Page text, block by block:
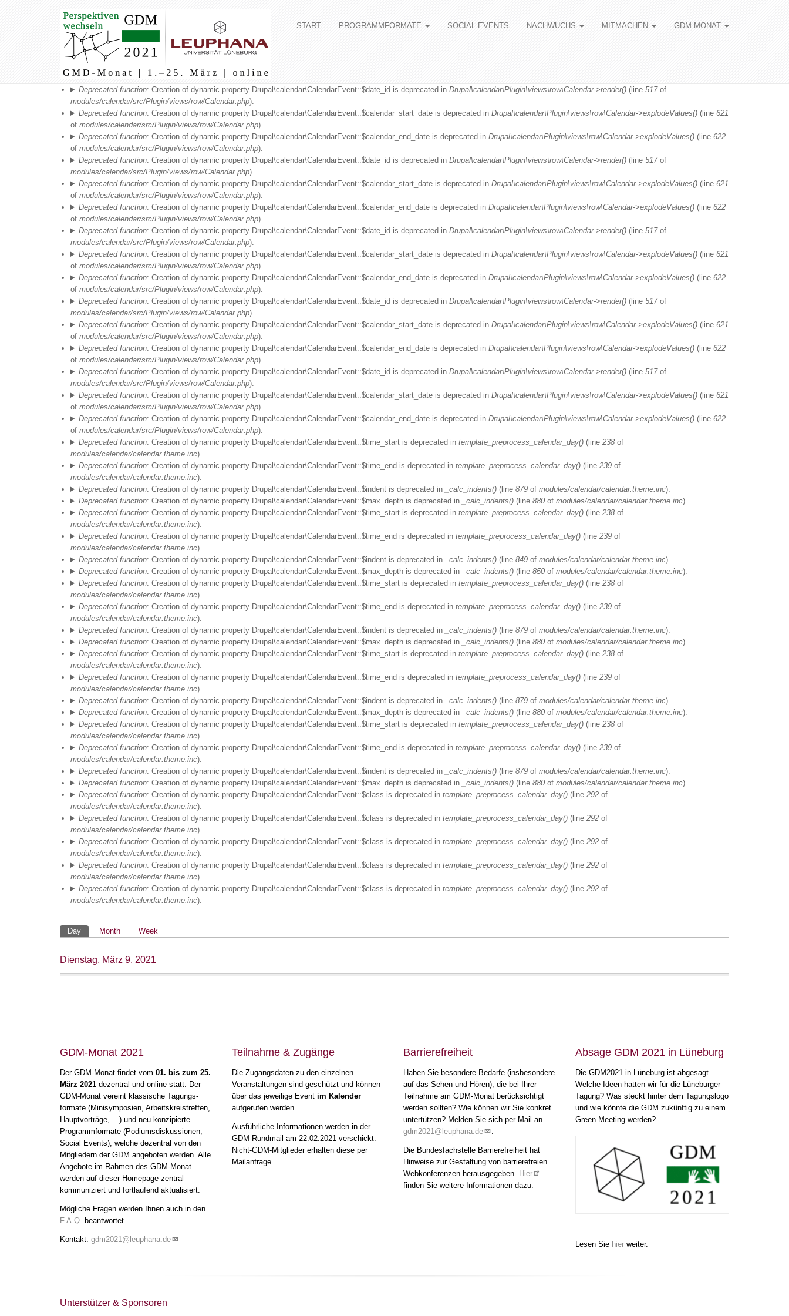
Main
navigation
START PROGRAMMFORMATE SOCIAL EVENTS NACHWUCHS MITMACHEN GDM-MONAT
Fehlermeldung
Deprecated function: Creation of dynamic property Drupal\calendar\CalendarEvent::$date_id is deprecated in Drupal\calendar\Plugin\views\row\Calendar->render()(line 517of
modules/calendar/src/Plugin/views/row/Calendar.php).
Deprecated function: Creation of dynamic property Drupal\calendar\CalendarEvent::$calendar_start_date is deprecated in Drupal\calendar\Plugin\views\row\Calendar->explodeValues()(line 621
of modules/calendar/src/Plugin/views/row/Calendar.php).
Deprecated function: Creation of dynamic property Drupal\calendar\CalendarEvent::$calendar_end_date is deprecated in Drupal\calendar\Plugin\views\row\Calendar->explodeValues()(line 622
of modules/calendar/src/Plugin/views/row/Calendar.php).
Deprecated function: Creation of dynamic property Drupal\calendar\CalendarEvent::$date_id is deprecated in Drupal\calendar\Plugin\views\row\Calendar->render()(line 517of
modules/calendar/src/Plugin/views/row/Calendar.php).
Deprecated function: Creation of dynamic property Drupal\calendar\CalendarEvent::$calendar_start_date is deprecated in Drupal\calendar\Plugin\views\row\Calendar->explodeValues()(line 621
of modules/calendar/src/Plugin/views/row/Calendar.php).
Deprecated function: Creation of dynamic property Drupal\calendar\CalendarEvent::$calendar_end_date is deprecated in Drupal\calendar\Plugin\views\row\Calendar->explodeValues()(line 622
of modules/calendar/src/Plugin/views/row/Calendar.php).
Deprecated function: Creation of dynamic property Drupal\calendar\CalendarEvent::$date_id is deprecated in Drupal\calendar\Plugin\views\row\Calendar->render()(line 517of
modules/calendar/src/Plugin/views/row/Calendar.php).
Deprecated function: Creation of dynamic property Drupal\calendar\CalendarEvent::$calendar_start_date is deprecated in Drupal\calendar\Plugin\views\row\Calendar->explodeValues()(line 621
of modules/calendar/src/Plugin/views/row/Calendar.php).
Deprecated function: Creation of dynamic property Drupal\calendar\CalendarEvent::$calendar_end_date is deprecated in Drupal\calendar\Plugin\views\row\Calendar->explodeValues()(line 622
of modules/calendar/src/Plugin/views/row/Calendar.php).
Deprecated function: Creation of dynamic property Drupal\calendar\CalendarEvent::$date_id is deprecated in Drupal\calendar\Plugin\views\row\Calendar->render()(line 517of
modules/calendar/src/Plugin/views/row/Calendar.php).
Deprecated function: Creation of dynamic property Drupal\calendar\CalendarEvent::$calendar_start_date is deprecated in Drupal\calendar\Plugin\views\row\Calendar->explodeValues()(line 621
of modules/calendar/src/Plugin/views/row/Calendar.php).
Deprecated function: Creation of dynamic property Drupal\calendar\CalendarEvent::$calendar_end_date is deprecated in Drupal\calendar\Plugin\views\row\Calendar->explodeValues()(line 622
of modules/calendar/src/Plugin/views/row/Calendar.php).
Deprecated function: Creation of dynamic property Drupal\calendar\CalendarEvent::$date_id is deprecated in Drupal\calendar\Plugin\views\row\Calendar->render()(line 517of
modules/calendar/src/Plugin/views/row/Calendar.php).
Deprecated function: Creation of dynamic property Drupal\calendar\CalendarEvent::$calendar_start_date is deprecated in Drupal\calendar\Plugin\views\row\Calendar->explodeValues()(line 621
of modules/calendar/src/Plugin/views/row/Calendar.php).
Deprecated function: Creation of dynamic property Drupal\calendar\CalendarEvent::$calendar_end_date is deprecated in Drupal\calendar\Plugin\views\row\Calendar->explodeValues()(line 622
of modules/calendar/src/Plugin/views/row/Calendar.php).
Deprecated function: Creation of dynamic property Drupal\calendar\CalendarEvent::$time_start is deprecated in template_preprocess_calendar_day()(line 238of
modules/calendar/calendar.theme.inc).
Deprecated function: Creation of dynamic property Drupal\calendar\CalendarEvent::$time_end is deprecated in template_preprocess_calendar_day()(line 239of
modules/calendar/calendar.theme.inc).
Deprecated function: Creation of dynamic property Drupal\calendar\CalendarEvent::$indent is deprecated in _calc_indents()(line 879of modules/calendar/calendar.theme.inc).
Deprecated function: Creation of dynamic property Drupal\calendar\CalendarEvent::$max_depth is deprecated in _calc_indents()(line 880of modules/calendar/calendar.theme.inc).
Deprecated function: Creation of dynamic property Drupal\calendar\CalendarEvent::$time_start is deprecated in template_preprocess_calendar_day()(line 238of
modules/calendar/calendar.theme.inc).
Deprecated function: Creation of dynamic property Drupal\calendar\CalendarEvent::$time_end is deprecated in template_preprocess_calendar_day()(line 239of
modules/calendar/calendar.theme.inc).
Deprecated function: Creation of dynamic property Drupal\calendar\CalendarEvent::$indent is deprecated in _calc_indents()(line 849of modules/calendar/calendar.theme.inc).
Deprecated function: Creation of dynamic property Drupal\calendar\CalendarEvent::$max_depth is deprecated in _calc_indents()(line 850of modules/calendar/calendar.theme.inc).
Deprecated function: Creation of dynamic property Drupal\calendar\CalendarEvent::$time_start is deprecated in template_preprocess_calendar_day()(line 238of
modules/calendar/calendar.theme.inc).
Deprecated function: Creation of dynamic property Drupal\calendar\CalendarEvent::$time_end is deprecated in template_preprocess_calendar_day()(line 239of
modules/calendar/calendar.theme.inc).
Deprecated function: Creation of dynamic property Drupal\calendar\CalendarEvent::$indent is deprecated in _calc_indents()(line 879of modules/calendar/calendar.theme.inc).
Deprecated function: Creation of dynamic property Drupal\calendar\CalendarEvent::$max_depth is deprecated in _calc_indents()(line 880of modules/calendar/calendar.theme.inc).
Deprecated function: Creation of dynamic property Drupal\calendar\CalendarEvent::$time_start is deprecated in template_preprocess_calendar_day()(line 238of
modules/calendar/calendar.theme.inc).
Deprecated function: Creation of dynamic property Drupal\calendar\CalendarEvent::$time_end is deprecated in template_preprocess_calendar_day()(line 239of
modules/calendar/calendar.theme.inc).
Deprecated function: Creation of dynamic property Drupal\calendar\CalendarEvent::$indent is deprecated in _calc_indents()(line 879of modules/calendar/calendar.theme.inc).
Deprecated function: Creation of dynamic property Drupal\calendar\CalendarEvent::$max_depth is deprecated in _calc_indents()(line 880of modules/calendar/calendar.theme.inc).
Deprecated function: Creation of dynamic property Drupal\calendar\CalendarEvent::$time_start is deprecated in template_preprocess_calendar_day()(line 238of
modules/calendar/calendar.theme.inc).
Deprecated function: Creation of dynamic property Drupal\calendar\CalendarEvent::$time_end is deprecated in template_preprocess_calendar_day()(line 239of
modules/calendar/calendar.theme.inc).
Deprecated function: Creation of dynamic property Drupal\calendar\CalendarEvent::$indent is deprecated in _calc_indents()(line 879of modules/calendar/calendar.theme.inc).
Deprecated function: Creation of dynamic property Drupal\calendar\CalendarEvent::$max_depth is deprecated in _calc_indents()(line 880of modules/calendar/calendar.theme.inc).
Deprecated function: Creation of dynamic property Drupal\calendar\CalendarEvent::$class is deprecated in template_preprocess_calendar_day()(line 292of
modules/calendar/calendar.theme.inc).
Deprecated function: Creation of dynamic property Drupal\calendar\CalendarEvent::$class is deprecated in template_preprocess_calendar_day()(line 292of
modules/calendar/calendar.theme.inc).
Deprecated function: Creation of dynamic property Drupal\calendar\CalendarEvent::$class is deprecated in template_preprocess_calendar_day()(line 292of
modules/calendar/calendar.theme.inc).
Deprecated function: Creation of dynamic property Drupal\calendar\CalendarEvent::$class is deprecated in template_preprocess_calendar_day()(line 292of
modules/calendar/calendar.theme.inc).
Deprecated function: Creation of dynamic property Drupal\calendar\CalendarEvent::$class is deprecated in template_preprocess_calendar_day()(line 292of
modules/calendar/calendar.theme.inc).
Primäre
Reiter
Day Month Week
Dienstag, März 9, 2021
Vor 01
01
02
03
04
05
08
12
13
15
16
19
MS Arithmetisches
Lernen II 09:00-12:30
12:00-14:00
Karriereforum 16:00-
17:30
Nachwuchsvorträge I
Nachwuchs
GDM-Monat 2021
Der GDM-Monat findet vom 01. bis zum 25.
März 2021 dezentral und online statt. Der
GDM-Monat vereint klassische Tagungs-
formate (Minisymposien, Arbeitskreistreffen,
Hauptvorträge, ...) und neu konzipierte
Programmformate (Podiumsdiskussionen,
Social Events), welche dezentral von den
Mitgliedern der GDM angeboten werden. Alle
Angebote im Rahmen des GDM-Monat
werden auf dieser Homepage zentral
kommuniziert und fortlaufend aktualisiert.
Mögliche Fragen werden Ihnen auch in den
F.A.Q. beantwortet.
Kontakt: gdm2021@leuphana.de
Teilnahme & Zugänge
Die Zugangsdaten zu den einzelnen
Veranstaltungen sind geschützt und können
über das jeweilige Event im Kalender
aufgerufen werden.
Ausführliche Informationen werden in der
GDM-Rundmail am 22.02.2021 verschickt.
Nicht-GDM-Mitglieder erhalten diese per
Mailanfrage.
Barrierefreiheit
Haben Sie besondere Bedarfe (insbesondere
auf das Sehen und Hören), die bei Ihrer
Teilnahme am GDM-Monat berücksichtigt
werden sollten? Wie können wir Sie konkret
untertützen? Melden Sie sich per Mail an
gdm2021@leuphana.de
.
Die Bundesfachstelle Barrierefreiheit hat
Hinweise zur Gestaltung von barrierefreien
Webkonferenzen herausgegeben. Hier
finden Sie weitere Informationen dazu.
Absage GDM 2021 in Lüneburg
Die GDM2021 in Lüneburg ist abgesagt.
Welche Ideen hatten wir für die Lüneburger
Tagung? Was steckt hinter dem Tagungslogo
und wie könnte die GDM zukünftig zu einem
Green Meeting werden?
Lesen Sie hier weiter.
Unterstützer & Sponsoren